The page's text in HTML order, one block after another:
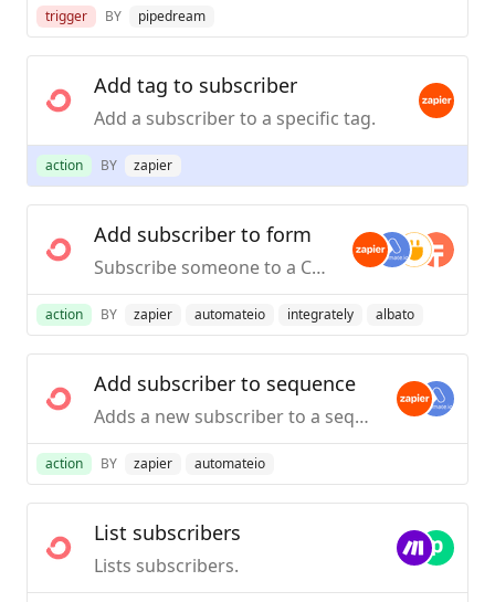
trigger BY pipedream
Add tag to subscriber
Add a subscriber to a specific tag.
action BY zapier
Add subscriber to form
Subscribe someone to a ConvertKit Form on your account.
action BY zapier automateio integrately albato
Add subscriber to sequence
Adds a new subscriber to a sequence.
action BY zapier automateio
List subscribers
Lists subscribers.